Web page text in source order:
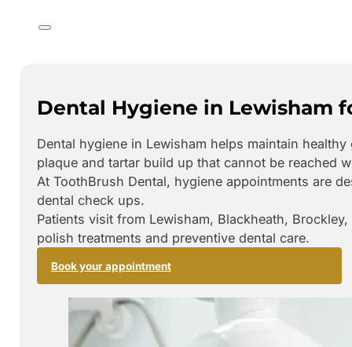
Dental Hygiene in Lewisham
Dental hygiene in Lewisham helps maintain
plaque and tartar build up that cannot be reached
At ToothBrush Dental, hygiene appointments are
dental check ups.
Patients visit from Lewisham, Blackheath,
polish treatments and preventive dental care.
Book your appointment